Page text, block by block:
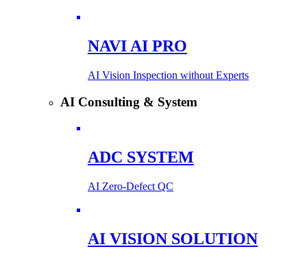
NAVI AI PRO
AI Vision Inspection without Experts
AI Consulting & System
ADC SYSTEM
AI Zero-Defect QC
AI VISION SOLUTION